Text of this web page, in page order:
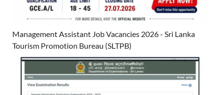
Management Assistant Job Vacancies 2026 - Sri Lanka
Tourism Promotion Bureau (SLTPB)